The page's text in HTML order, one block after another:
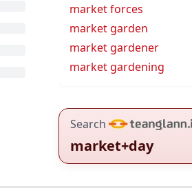
market forces
market garden
market gardener
market gardening
Search
market+day